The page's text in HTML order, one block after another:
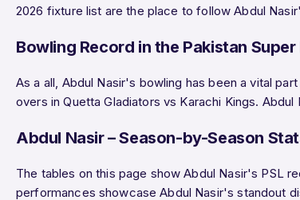
2026 fixture list are the place to follow Abdul
Bowling Record in the Pakistan Super
As a all, Abdul Nasir's bowling has been a vital
overs in Quetta Gladiators vs Karachi Kings.
Abdul Nasir – Season-by-Season
The tables on this page show Abdul Nasir's PSL
performances showcase Abdul Nasir's standout